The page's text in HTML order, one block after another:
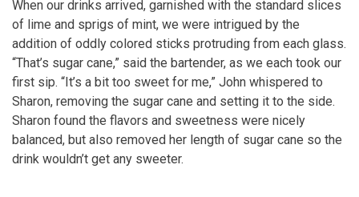
When our drinks arrived, garnished with the standard slices
of lime and sprigs of mint, we were intrigued by the
addition of oddly colored sticks protruding from each glass.
“That’s sugar cane,” said the bartender, as we each took our
first sip. “It’s a bit too sweet for me,” John whispered to
Sharon, removing the sugar cane and setting it to the side.
Sharon found the flavors and sweetness were nicely
balanced, but also removed her length of sugar cane so the
drink wouldn’t get any sweeter.